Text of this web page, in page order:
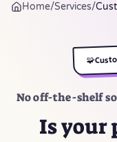
Home/Services/
🧩
No off-the-shelf
Is your